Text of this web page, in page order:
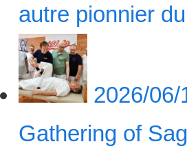
autre pionnier
2026/06/
Gathering of